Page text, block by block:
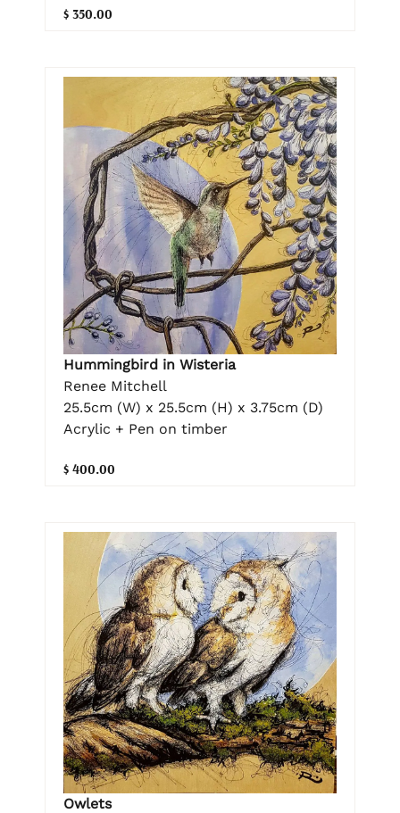
$ 350.00
Hummingbird in Wisteria
Renee Mitchell
25.5cm (W) x 25.5cm (H) x 3.75cm (D)
Acrylic + Pen on timber
$ 400.00
Owlets